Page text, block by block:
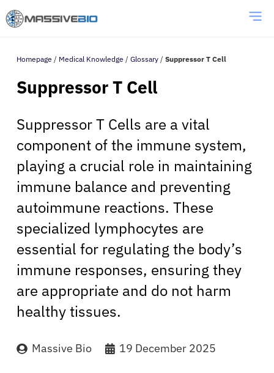
Homepage / Medical Knowledge / Glossary / Suppressor T Cell
Suppressor T Cell
Suppressor T Cells are a vital
component of the immune system,
playing a crucial role in maintaining
immune balance and preventing
autoimmune reactions. These
specialized lymphocytes are
essential for regulating the body’s
immune responses, ensuring they
are appropriate and do not harm
healthy tissues.
Massive Bio 19 December 2025